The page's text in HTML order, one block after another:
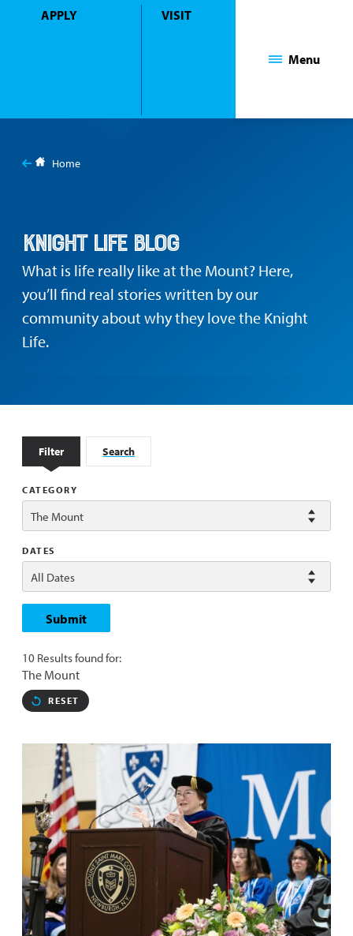
APPLY VISIT
Menu
here:
Home
Knight Life Blog
What is life really like at the Mount? Here,
you’ll find real stories written by our
community about why they love the Knight
Life.
Filter Search
CATEGORY
DATES
Submit
10 Results found for:
The Mount
RESET